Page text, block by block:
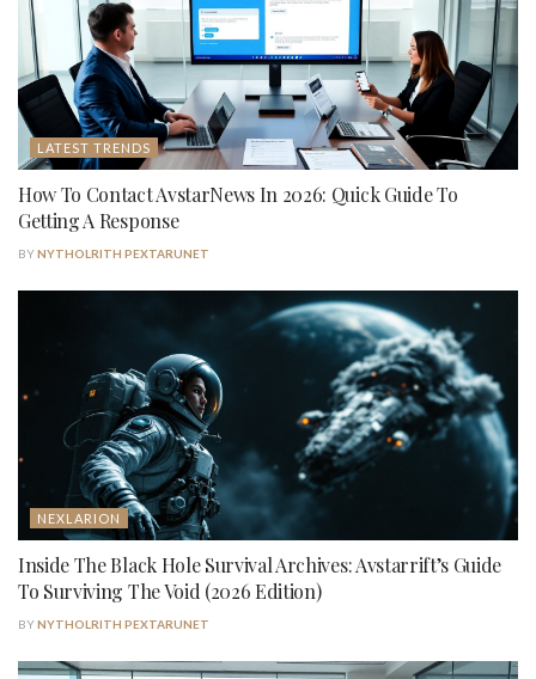
LATEST TRENDS
How To Contact AvstarNews In 2026: Quick Guide To
Getting A Response
BYNYTHOLRITH PEXTARUNET
NEXLARION
Inside The Black Hole Survival Archives: Avstarrift’s Guide
To Surviving The Void (2026 Edition)
BYNYTHOLRITH PEXTARUNET